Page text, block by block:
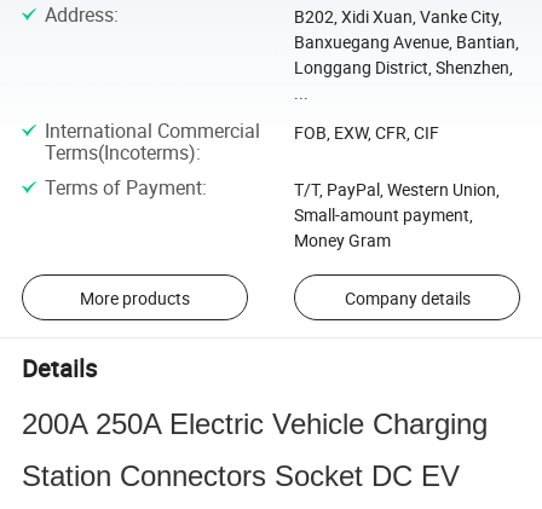
Address:
B202, Xidi Xuan, Vanke City,
Banxuegang Avenue, Bantian,
Longgang District, Shenzhen,
...
International Commercial
Terms(Incoterms):
FOB, EXW, CFR, CIF
Terms of Payment:
T/T, PayPal, Western Union,
Small-amount payment,
Money Gram
More products Company details
Details
200A 250A Electric Vehicle Charging
Station Connectors Socket DC EV